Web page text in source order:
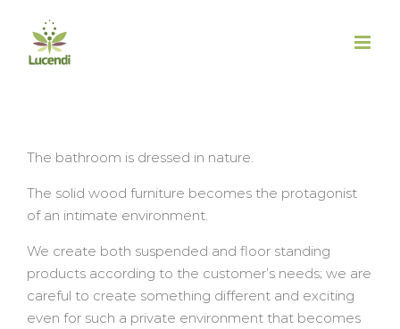
contenuto
The bathroom is dressed in nature.
The solid wood furniture becomes the protagonist
of an intimate environment.
We create both suspended and floor standing
products according to the customer’s needs; we are
careful to create something different and exciting
even for such a private environment that becomes